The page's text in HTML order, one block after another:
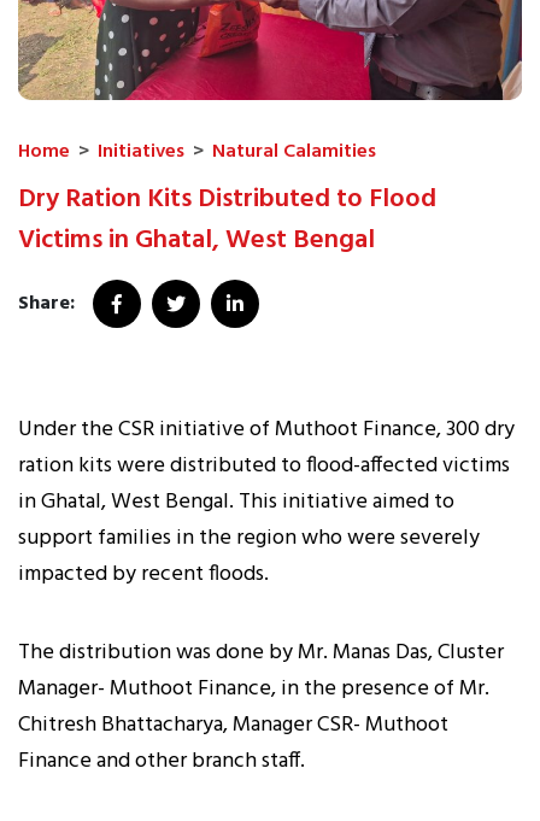
Home > Initiatives > Natural Calamities
Dry Ration Kits Distributed to Flood
Victims in Ghatal, West Bengal
Share:
Under the CSR initiative of Muthoot Finance, 300 dry
ration kits were distributed to flood-affected victims
in Ghatal, West Bengal. This initiative aimed to
support families in the region who were severely
impacted by recent floods.
The distribution was done by Mr. Manas Das, Cluster
Manager- Muthoot Finance, in the presence of Mr.
Chitresh Bhattacharya, Manager CSR- Muthoot
Finance and other branch staff.